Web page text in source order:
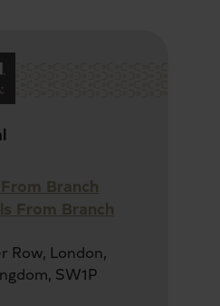
Branch
From Branch
Row, London,
SW1P